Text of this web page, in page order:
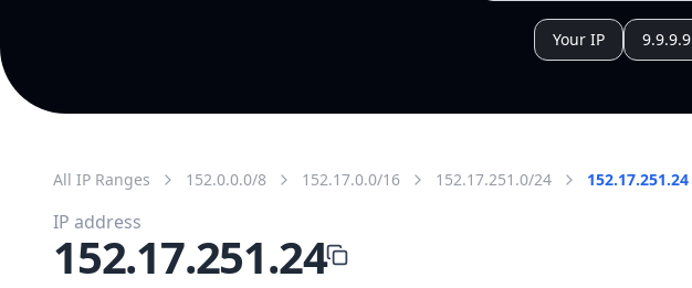
Your IP 9.9.9.9
All IP Ranges 152.0.0.0/8 152.17.0.0/16 152.17.251.0/24 152.17.251.24
IP address
152.17.251.24